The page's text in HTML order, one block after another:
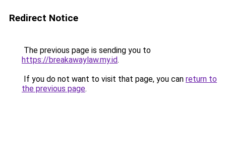
Redirect Notice
The previous page is sending you to
https://breakawaylaw.my.id.
If you do not want to visit that page, you can return to
the previous page.